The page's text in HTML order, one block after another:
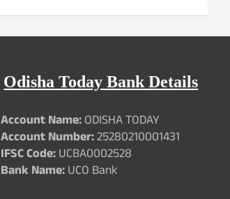
Odisha Today Bank Details
Account Name:ODISHA TODAY
Account Number:25280210001431
IFSC Code:UCBA0002528
Bank Name:UCO Bank